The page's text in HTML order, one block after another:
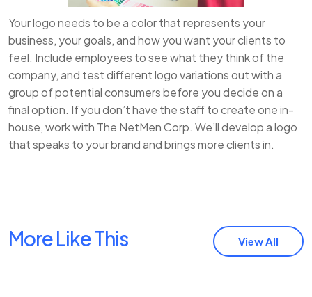
Your logo needs to be a color that represents your
business, your goals, and how you want your clients to
feel. Include employees to see what they think of the
company, and test different logo variations out with a
group of potential consumers before you decide on a
final option. If you don’t have the staff to create one in-
house, work with The NetMen Corp. We’ll develop a logo
that speaks to your brand and brings more clients in.
More Like This View All